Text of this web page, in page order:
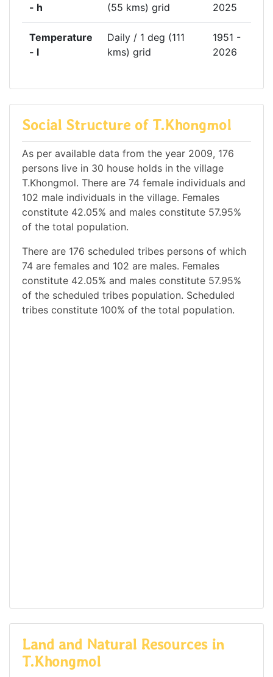
- h
(55 kms) grid
2025
Temperature
- l
Daily / 1 deg (111
kms) grid
1951 -
2026
Social Structure of T.Khongmol
As per available data from the year 2009, 176
persons live in 30 house holds in the village
T.Khongmol. There are 74 female individuals and
102 male individuals in the village. Females
constitute 42.05% and males constitute 57.95%
of the total population.
There are 176 scheduled tribes persons of which
74 are females and 102 are males. Females
constitute 42.05% and males constitute 57.95%
of the scheduled tribes population. Scheduled
tribes constitute 100% of the total population.
Land and Natural Resources in
T.Khongmol